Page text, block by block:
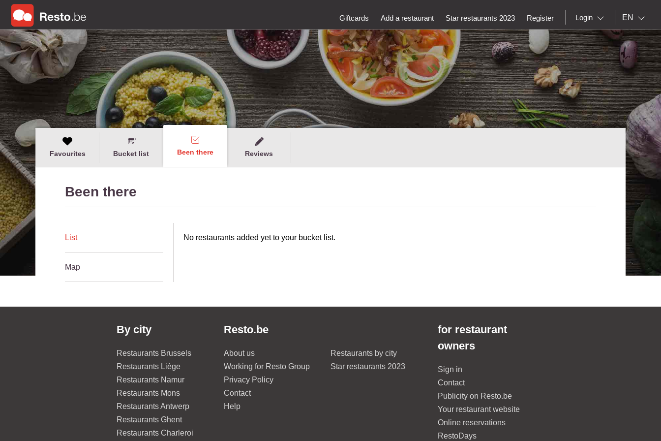
Giftcards Add a restaurant Star restaurants 2023 Register Login EN
Favourites Bucket list Been there Reviews
Been there
List
Map
No restaurants added yet to your bucket list.
By city
Restaurants Brussels
Restaurants Liège
Restaurants Namur
Restaurants Mons
Restaurants Antwerp
Restaurants Ghent
Restaurants Charleroi
Resto.be
About us
Working for Resto Group
Privacy Policy
Contact
Help
Restaurants by city
Star restaurants 2023
for restaurant
owners
Sign in
Contact
Publicity on Resto.be
Your restaurant website
Online reservations
RestoDays